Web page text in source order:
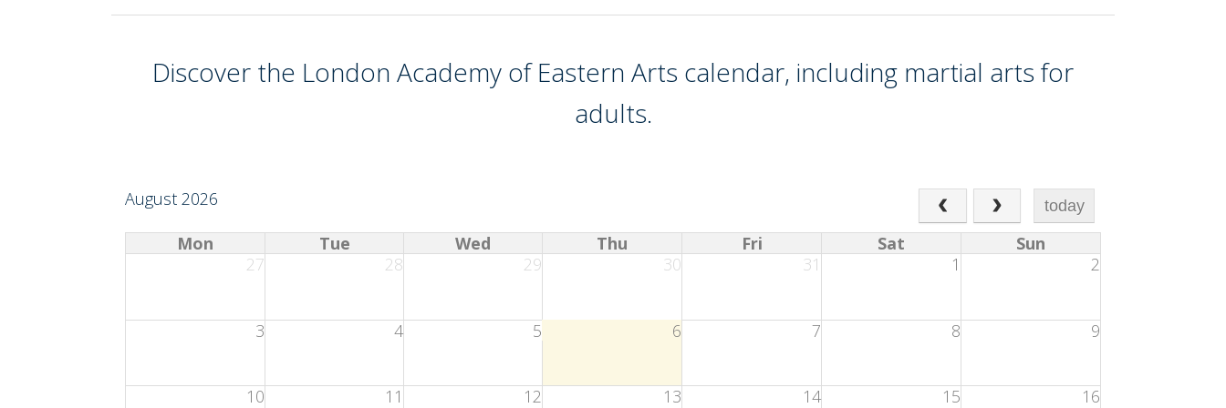
Discover the London Academy of Eastern Arts calendar, including martial arts for
adults.
August 2026 today
Mon Tue Wed Thu Fri Sat
Sun
27
28 29 30 31 1 2
3 4 5 6 7 8 9
10 11 12 13 14 15 16